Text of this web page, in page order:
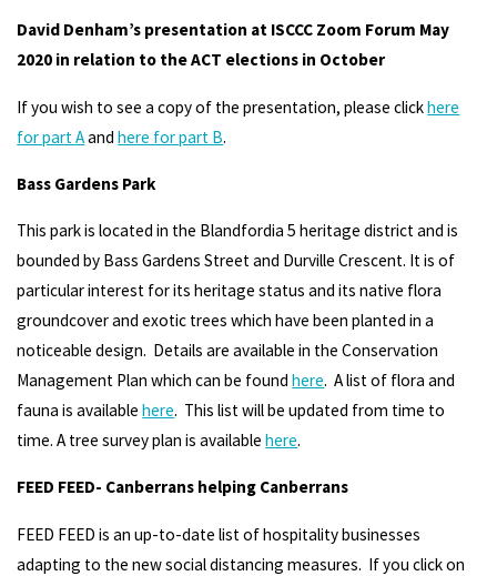
David Denham’s presentation at ISCCC Zoom Forum May
2020 in relation to the ACT elections in October
If you wish to see a copy of the presentation, please clickhere
for part Aandhere for part B.
Bass Gardens Park
This park is located in the Blandfordia 5 heritage district and is
bounded by Bass Gardens Street and Durville Crescent. It is of
particular interest for its heritage status and its native flora
groundcover and exotic trees which have been planted in a
noticeable design. Details are available in the Conservation
Management Plan which can be foundhere. A list of flora and
fauna is availablehere. This list will be updated from time to
time. A tree survey plan is availablehere.
FEED FEED- Canberrans helping Canberrans
FEED FEED is an up-to-date list of hospitality businesses
adapting to the new social distancing measures. If you click on